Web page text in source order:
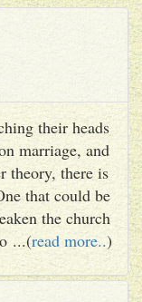
their heads
marriage, and
theory, there is
that could be
the church
...(read more..)